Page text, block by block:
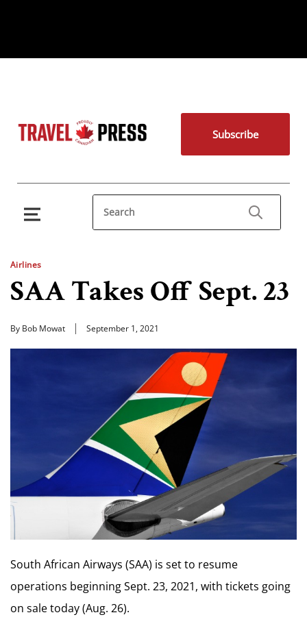
Subscribe
Airlines
SAA Takes Off Sept. 23
By Bob Mowat September 1, 2021
South African Airways (SAA) is set to resume
operations beginning Sept. 23, 2021, with tickets going
on sale today (Aug. 26).